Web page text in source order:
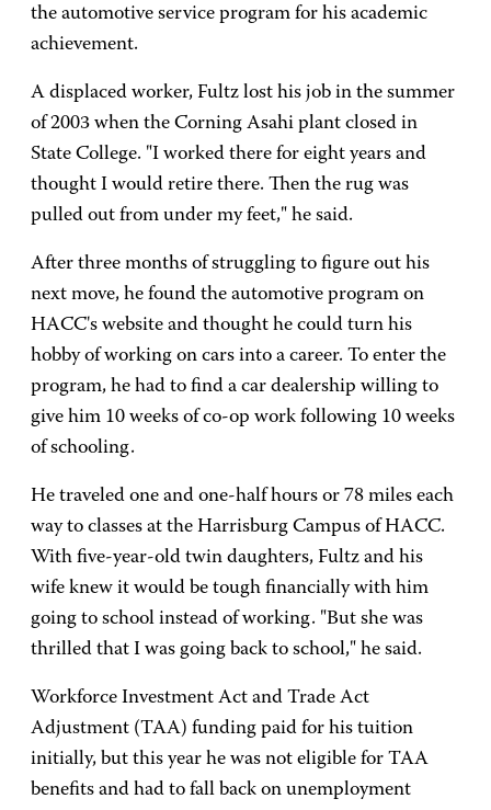
the automotive service program for his academic
achievement.
A displaced worker, Fultz lost his job in the summer
of 2003 when the Corning Asahi plant closed in
State College. "I worked there for eight years and
thought I would retire there. Then the rug was
pulled out from under my feet," he said.
After three months of struggling to figure out his
next move, he found the automotive program on
HACC's website and thought he could turn his
hobby of working on cars into a career. To enter the
program, he had to find a car dealership willing to
give him 10 weeks of co-op work following 10 weeks
of schooling.
He traveled one and one-half hours or 78 miles each
way to classes at the Harrisburg Campus of HACC.
With five-year-old twin daughters, Fultz and his
wife knew it would be tough financially with him
going to school instead of working. "But she was
thrilled that I was going back to school," he said.
Workforce Investment Act and Trade Act
Adjustment (TAA) funding paid for his tuition
initially, but this year he was not eligible for TAA
benefits and had to fall back on unemployment